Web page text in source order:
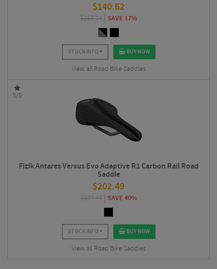
$140.62
$168.74 SAVE 17%
STOCK INFO BUY NOW
View all Road Bike Saddles
5/5
Fizik Antares Versus Evo Adaptive R1 Carbon Rail Road
Saddle
$202.49
$337.49 SAVE 40%
STOCK INFO BUY NOW
View all Road Bike Saddles